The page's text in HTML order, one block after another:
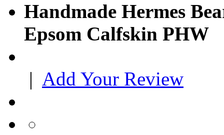
Handmade Hermes
Epsom Calfskin PHW
| Add Your Review